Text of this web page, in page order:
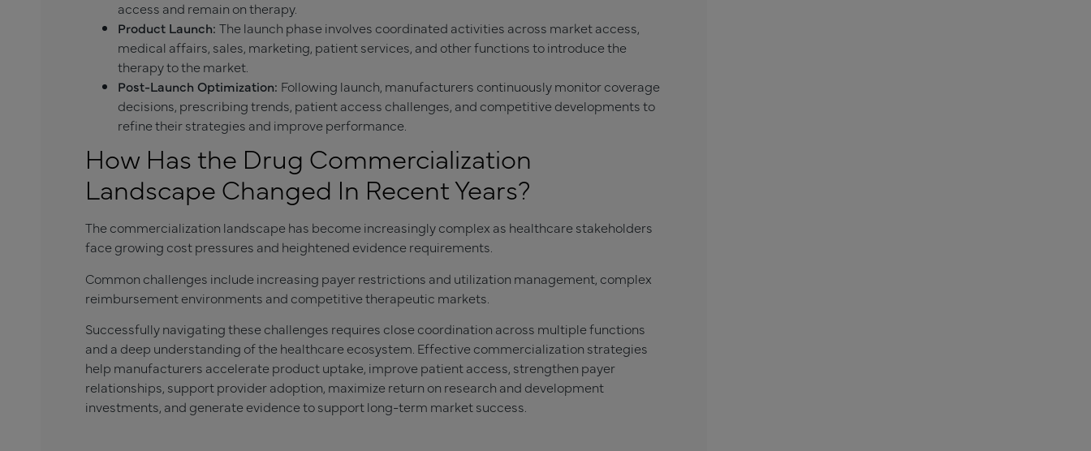
access and remain on therapy.
Product Launch: The launch phase involves coordinated activities across market access,
medical affairs, sales, marketing, patient services, and other functions to introduce the
therapy to the market.
Post-Launch Optimization: Following launch, manufacturers continuously monitor coverage
decisions, prescribing trends, patient access challenges, and competitive developments to
refine their strategies and improve performance.
How Has the Drug Commercialization
Landscape Changed In Recent Years?
The commercialization landscape has become increasingly complex as healthcare stakeholders
face growing cost pressures and heightened evidence requirements.
Common challenges include increasing payer restrictions and utilization management, complex
reimbursement environments and competitive therapeutic markets.
Successfully navigating these challenges requires close coordination across multiple functions
and a deep understanding of the healthcare ecosystem. Effective commercialization strategies
help manufacturers accelerate product uptake, improve patient access, strengthen payer
relationships, support provider adoption, maximize return on research and development
investments, and generate evidence to support long-term market success.